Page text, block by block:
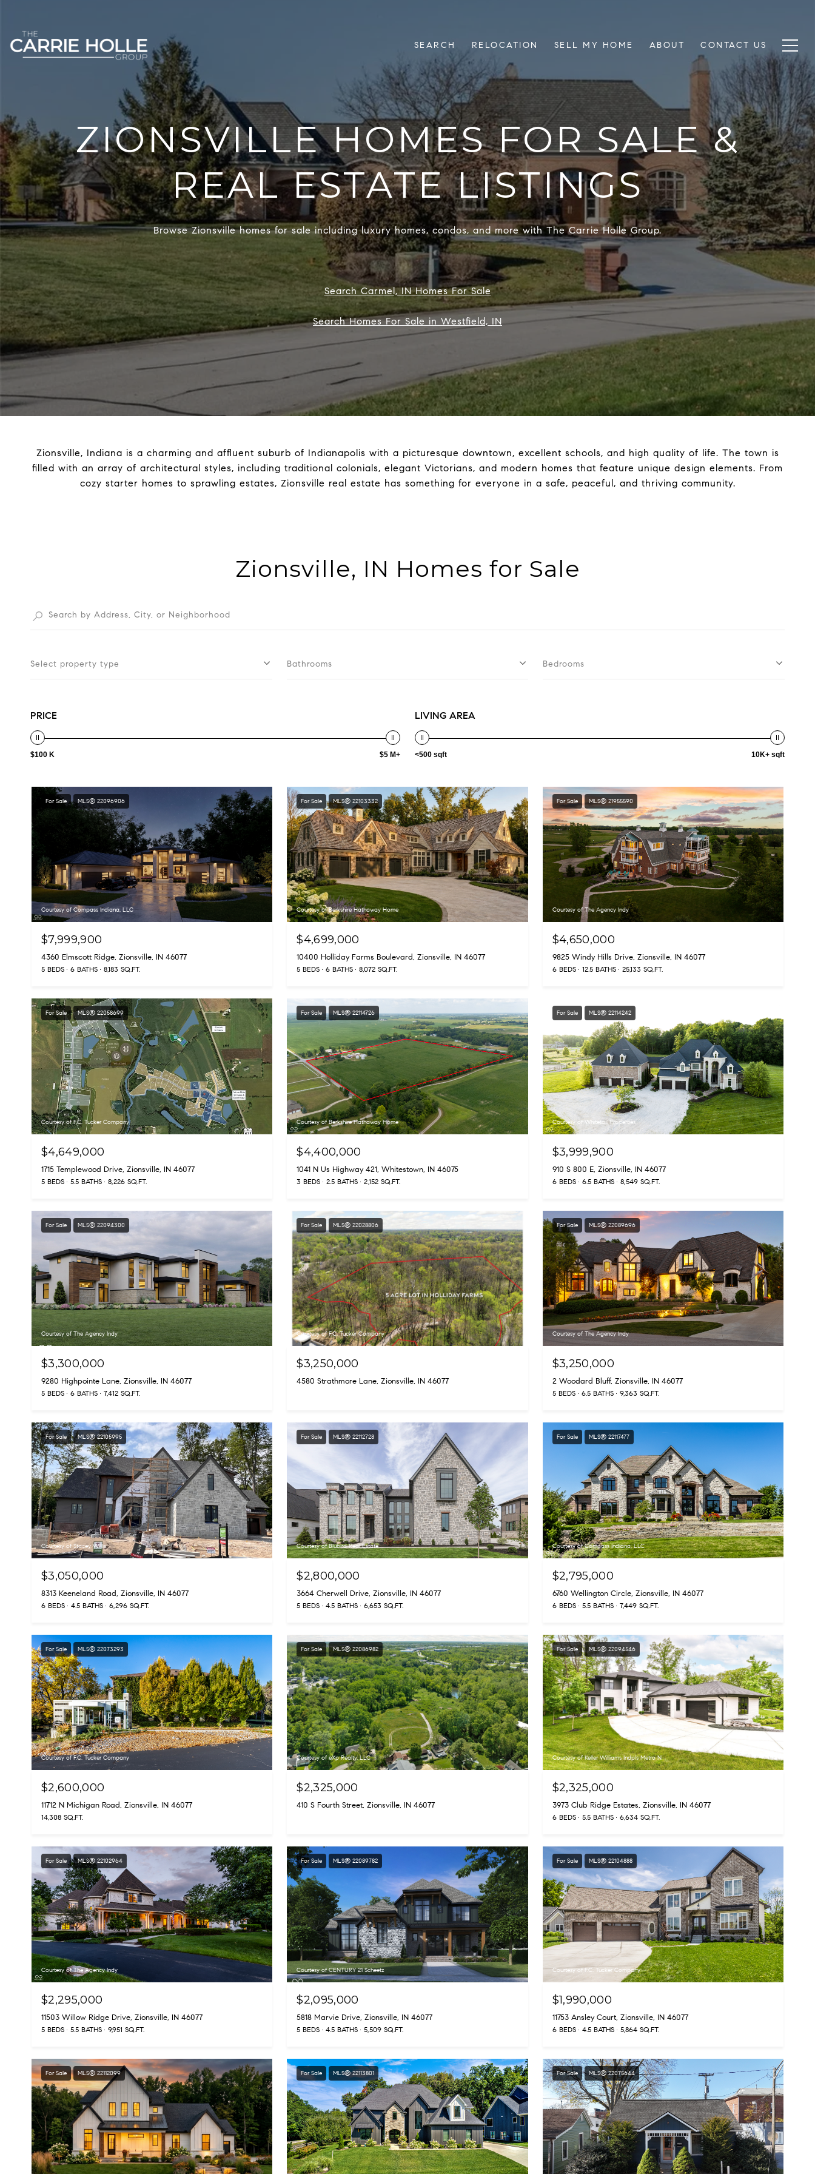
SEARCH RELOCATION SELL MY HOME ABOUT CONTACT US
ZIONSVILLE HOMES FOR SALE &
REAL ESTATE LISTINGS
Browse Zionsville homes for sale including luxury homes, condos, and more with The Carrie Holle Group.
Search Carmel, IN Homes For Sale
Search Homes For Sale in Westfield, IN
Zionsville, Indiana is a charming and affluent suburb of Indianapolis with a picturesque downtown, excellent schools, and high quality of life. The town is
filled with an array of architectural styles, including traditional colonials, elegant Victorians, and modern homes that feature unique design elements. From
cozy starter homes to sprawling estates, Zionsville real estate has something for everyone in a safe, peaceful, and thriving community.
Zionsville, IN Homes for Sale
Select property type Bathrooms Bedrooms
PRICE
$100 K $5 M+
LIVING AREA
<500 sqft 10K+ sqft
For Sale MLS® 22096906
Courtesy of Compass Indiana, LLC
$7,999,900
4360 Elmscott Ridge, Zionsville, IN 46077
5 BEDS 6 BATHS 8,183 SQ.FT.
For Sale MLS® 22103332
Courtesy of Berkshire Hathaway Home
$4,699,000
10400 Holliday Farms Boulevard, Zionsville, IN 46077
5 BEDS 6 BATHS 8,072 SQ.FT.
For Sale MLS® 21955590
Courtesy of The Agency Indy
$4,650,000
9825 Windy Hills Drive, Zionsville, IN 46077
6 BEDS 12.5 BATHS 25,133 SQ.FT.
For Sale MLS® 22058699
Courtesy of F.C. Tucker Company
$4,649,000
1715 Templewood Drive, Zionsville, IN 46077
5 BEDS 5.5 BATHS 8,226 SQ.FT.
For Sale MLS® 22114726
Courtesy of Berkshire Hathaway Home
$4,400,000
1041 N Us Highway 421, Whitestown, IN 46075
3 BEDS 2.5 BATHS 2,152 SQ.FT.
For Sale MLS® 22114242
Courtesy of Whitetail Properties
$3,999,900
910 S 800 E, Zionsville, IN 46077
6 BEDS 6.5 BATHS 8,549 SQ.FT.
For Sale MLS® 22094300
Courtesy of The Agency Indy
$3,300,000
9280 Highpointe Lane, Zionsville, IN 46077
5 BEDS 6 BATHS 7,412 SQ.FT.
For Sale MLS® 22028806
Courtesy of F.C. Tucker Company
$3,250,000
4580 Strathmore Lane, Zionsville, IN 46077
For Sale MLS® 22089696
Courtesy of The Agency Indy
$3,250,000
2 Woodard Bluff, Zionsville, IN 46077
5 BEDS 6.5 BATHS 9,363 SQ.FT.
For Sale MLS® 22105995
Courtesy of Stacey Willis
$3,050,000
8313 Keeneland Road, Zionsville, IN 46077
6 BEDS 4.5 BATHS 6,296 SQ.FT.
For Sale MLS® 22112728
Courtesy of Blubird Real Estate
$2,800,000
3664 Cherwell Drive, Zionsville, IN 46077
5 BEDS 4.5 BATHS 6,653 SQ.FT.
For Sale MLS® 22117477
Courtesy of Compass Indiana, LLC
$2,795,000
6760 Wellington Circle, Zionsville, IN 46077
6 BEDS 5.5 BATHS 7,449 SQ.FT.
For Sale MLS® 22073293
Courtesy of F.C. Tucker Company
$2,600,000
11712 N Michigan Road, Zionsville, IN 46077
14,308 SQ.FT.
For Sale MLS® 22086982
Courtesy of eXp Realty, LLC
$2,325,000
410 S Fourth Street, Zionsville, IN 46077
For Sale MLS® 22094546
Courtesy of Keller Williams Indpls Metro N
$2,325,000
3973 Club Ridge Estates, Zionsville, IN 46077
6 BEDS 5.5 BATHS 6,634 SQ.FT.
For Sale MLS® 22102964
Courtesy of The Agency Indy
$2,295,000
11503 Willow Ridge Drive, Zionsville, IN 46077
5 BEDS 5.5 BATHS 9,951 SQ.FT.
For Sale MLS® 22089782
Courtesy of CENTURY 21 Scheetz
$2,095,000
5818 Marvie Drive, Zionsville, IN 46077
5 BEDS 4.5 BATHS 5,509 SQ.FT.
For Sale MLS® 22104888
Courtesy of F.C. Tucker Company
$1,990,000
11753 Ansley Court, Zionsville, IN 46077
6 BEDS 4.5 BATHS 5,864 SQ.FT.
For Sale MLS® 22112099 For Sale MLS® 22113801 For Sale MLS® 22075644